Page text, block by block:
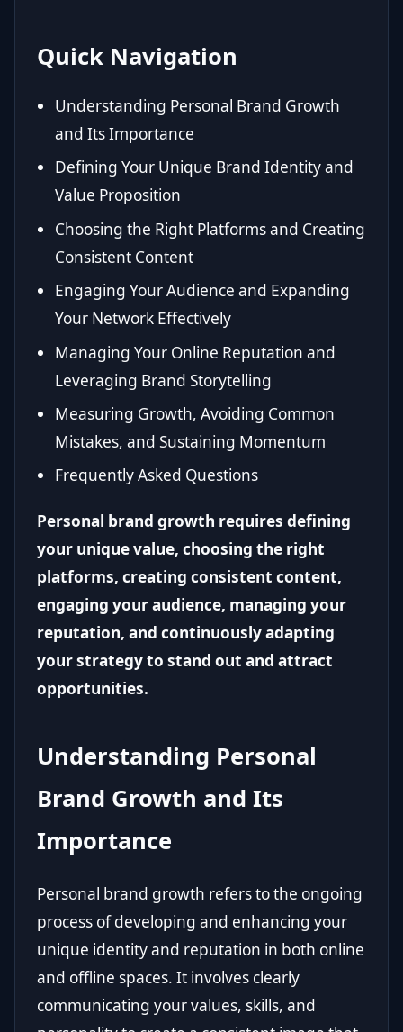
Quick Navigation
Understanding Personal Brand Growth
and Its Importance
Defining Your Unique Brand Identity and
Value Proposition
Choosing the Right Platforms and Creating
Consistent Content
Engaging Your Audience and Expanding
Your Network Effectively
Managing Your Online Reputation and
Leveraging Brand Storytelling
Measuring Growth, Avoiding Common
Mistakes, and Sustaining Momentum
Frequently Asked Questions
Personal brand growth requires defining
your unique value, choosing the right
platforms, creating consistent content,
engaging your audience, managing your
reputation, and continuously adapting
your strategy to stand out and attract
opportunities.
Understanding Personal
Brand Growth and Its
Importance
Personal brand growth refers to the ongoing
process of developing and enhancing your
unique identity and reputation in both online
and offline spaces. It involves clearly
communicating your values, skills, and